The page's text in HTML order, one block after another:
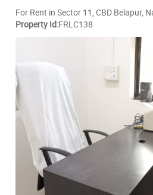
For Rent in Sector 11, CBD Belapur,
Property Id:FRLC138